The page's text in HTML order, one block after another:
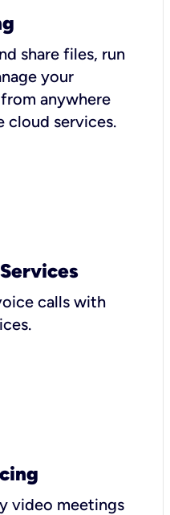
share files, run
your
anywhere
cloud services.
calls with
video meetings